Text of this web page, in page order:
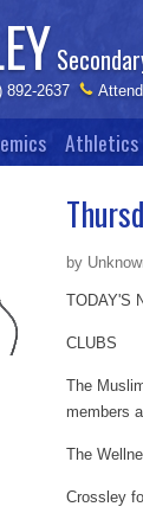
892-2637
Athletics
by
TODAY'S
CLUBS
The
members
The
Crossley